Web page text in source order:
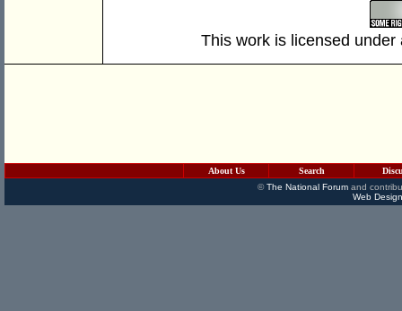
This work is licensed
About Us Search
©The National Forumand
Web